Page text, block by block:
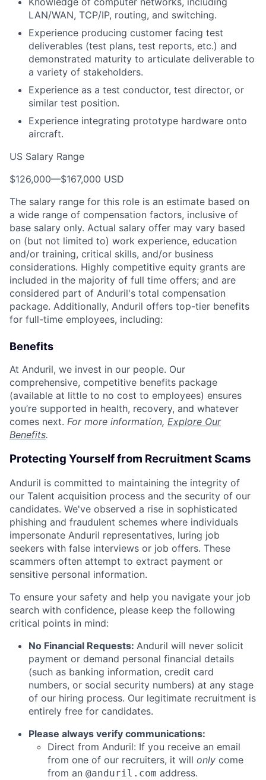
LAN/WAN, TCP/IP, routing, and switching.
Experience producing customer facing test
deliverables (test plans, test reports, etc.) and
demonstrated maturity to articulate deliverable to
a variety of stakeholders.
Experience as a test conductor, test director, or
similar test position.
Experience integrating prototype hardware onto
aircraft.
US Salary Range
$126,000—$167,000 USD
The salary range for this role is an estimate based on
a wide range of compensation factors, inclusive of
base salary only. Actual salary offer may vary based
on (but not limited to) work experience, education
and/or training, critical skills, and/or business
considerations. Highly competitive equity grants are
included in the majority of full time offers; and are
considered part of Anduril's total compensation
package. Additionally, Anduril offers top-tier benefits
for full-time employees, including:
Benefits
At Anduril, we invest in our people. Our
comprehensive, competitive benefits package
(available at little to no cost to employees) ensures
you’re supported in health, recovery, and whatever
comes next. For more information, Explore Our
Benefits.
Protecting Yourself from Recruitment Scams
Anduril is committed to maintaining the integrity of
our Talent acquisition process and the security of our
candidates. We've observed a rise in sophisticated
phishing and fraudulent schemes where individuals
impersonate Anduril representatives, luring job
seekers with false interviews or job offers. These
scammers often attempt to extract payment or
sensitive personal information.
To ensure your safety and help you navigate your job
search with confidence, please keep the following
critical points in mind:
No Financial Requests: Anduril will never solicit
payment or demand personal financial details
(such as banking information, credit card
numbers, or social security numbers) at any stage
of our hiring process. Our legitimate recruitment is
entirely free for candidates.
Please always verify communications:
Direct from Anduril: If you receive an email
from one of our recruiters, it will only come
from an @anduril.com address.